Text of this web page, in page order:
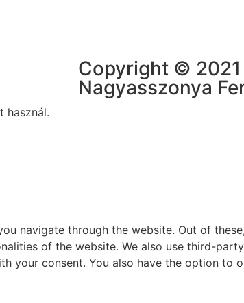
Copyright ©
Nagyasszonya
használ.
navigate through the website. Out of
of the website. We also use third-
your consent. You also have the option